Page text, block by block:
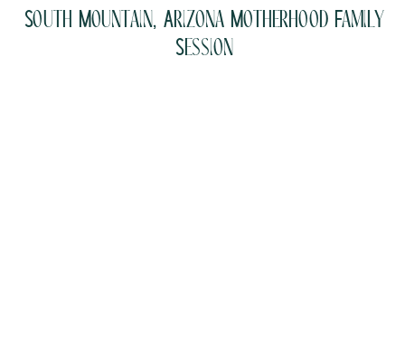
South Mountain, Arizona Motherhood Family
Session